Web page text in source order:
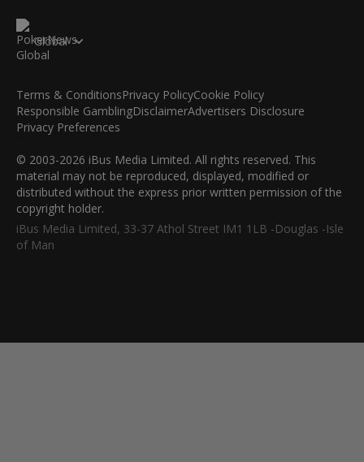
Global
Terms & ConditionsPrivacy PolicyCookie Policy
Responsible GamblingDisclaimerAdvertisers Disclosure
Privacy Preferences
© 2003-2026 iBus Media Limited. All rights reserved. This
material may not be reproduced, displayed, modified or
distributed without the express prior written permission of the
copyright holder.
iBus Media Limited, 33-37 Athol Street IM1 1LB -Douglas -Isle
of Man